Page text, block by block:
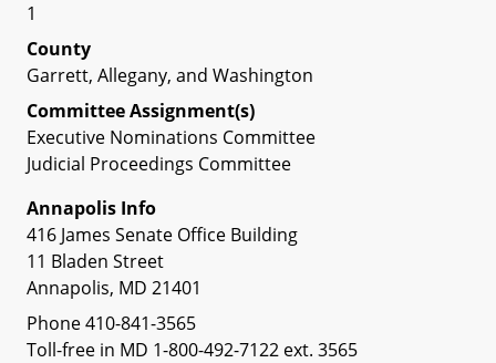
1
County
Garrett, Allegany, and Washington
Committee Assignment(s)
Executive Nominations Committee
Judicial Proceedings Committee
Annapolis Info
416 James Senate Office Building
11 Bladen Street
Annapolis, MD 21401
Phone 410-841-3565
Toll-free in MD 1-800-492-7122 ext. 3565